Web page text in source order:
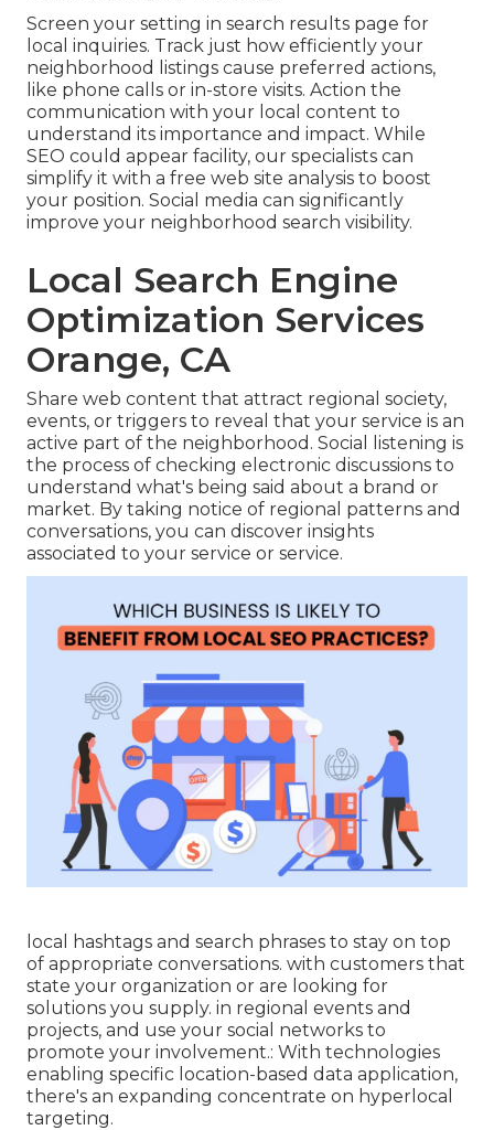
Screen your setting in search results page for
local inquiries. Track just how efficiently your
neighborhood listings cause preferred actions,
like phone calls or in-store visits. Action the
communication with your local content to
understand its importance and impact. While
SEO could appear facility, our specialists can
simplify it with a free web site analysis to boost
your position. Social media can significantly
improve your neighborhood search visibility.
Local Search Engine
Optimization Services
Orange, CA
Share web content that attract regional society,
events, or triggers to reveal that your service is an
active part of the neighborhood. Social listening is
the process of checking electronic discussions to
understand what's being said about a brand or
market. By taking notice of regional patterns and
conversations, you can discover insights
associated to your service or service.
local hashtags and search phrases to stay on top
of appropriate conversations. with customers that
state your organization or are looking for
solutions you supply. in regional events and
projects, and use your social networks to
promote your involvement.: With technologies
enabling specific location-based data application,
there's an expanding concentrate on hyperlocal
targeting.